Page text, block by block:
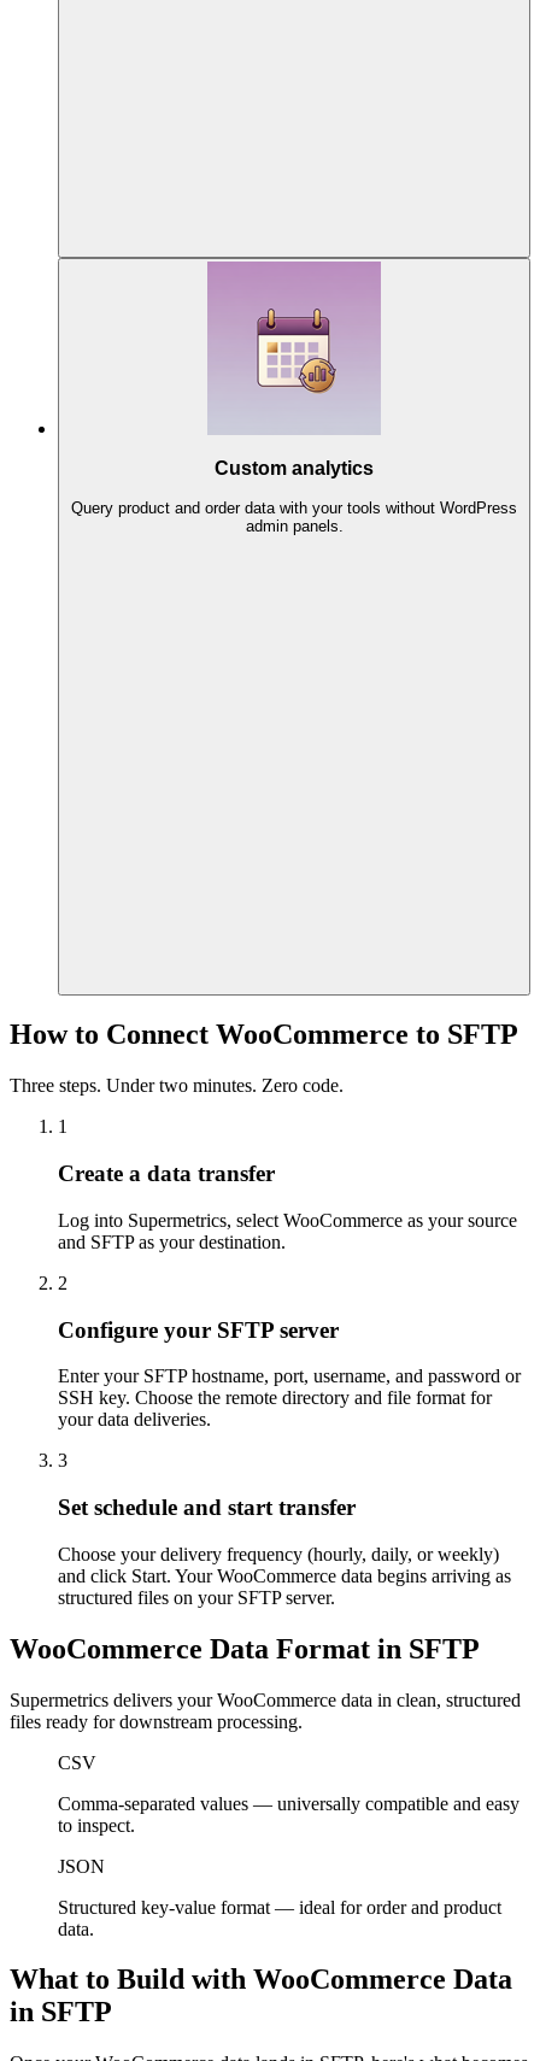
Custom analytics
Query product and order data with your tools without WordPress
admin panels.
How to Connect WooCommerce to SFTP
Three steps. Under two minutes. Zero code.
1
Create a data transfer
Log into Supermetrics, select WooCommerce as your source
and SFTP as your destination.
2
Configure your SFTP server
Enter your SFTP hostname, port, username, and password or
SSH key. Choose the remote directory and file format for
your data deliveries.
3
Set schedule and start transfer
Choose your delivery frequency (hourly, daily, or weekly)
and click Start. Your WooCommerce data begins arriving as
structured files on your SFTP server.
WooCommerce Data Format in SFTP
Supermetrics delivers your WooCommerce data in clean, structured
files ready for downstream processing.
CSV
Comma-separated values — universally compatible and easy
to inspect.
JSON
Structured key-value format — ideal for order and product
data.
What to Build with WooCommerce Data
in SFTP